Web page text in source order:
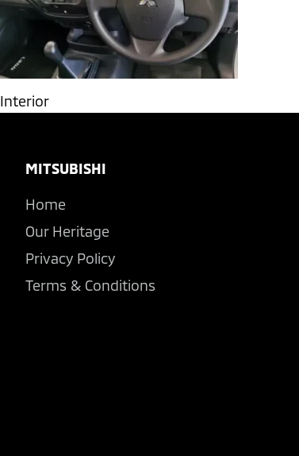
Interior
Footer
MITSUBISHI
Home
Our Heritage
Privacy Policy
Terms & Conditions